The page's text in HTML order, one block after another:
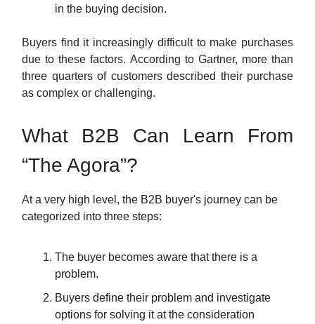
in the buying decision.
Buyers find it increasingly difficult to make purchases
due to these factors. According to Gartner, more than
three quarters of customers described their purchase
as complex or challenging.
What B2B Can Learn From
“The Agora”?
At a very high level, the B2B buyer's journey can be
categorized into three steps:
The buyer becomes aware that there is a
problem.
Buyers define their problem and investigate
options for solving it at the consideration